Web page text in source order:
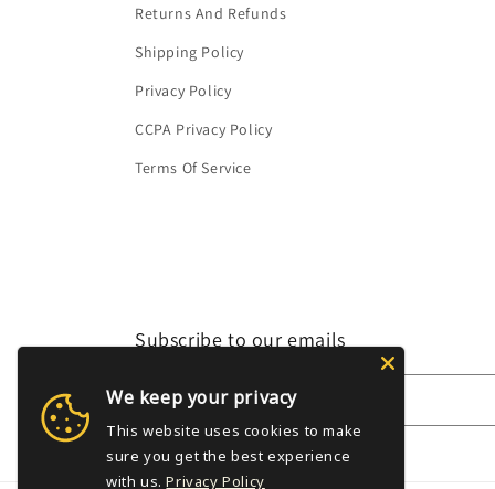
Returns And Refunds
Shipping Policy
Privacy Policy
CCPA Privacy Policy
Terms Of Service
Subscribe to our emails
Email
We keep your privacy
This website uses cookies to make
sure you get the best experience
with us. Privacy Policy